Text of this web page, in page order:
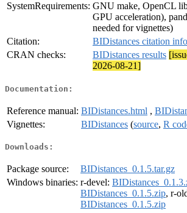
SystemRequirements: GNU make, OpenCL
GPU acceleration),
needed for vignettes)
Citation:
BIDistances citation info
CRAN checks:
BIDistances results
2026-08-21]
Documentation:
Reference manual: BIDistances.html ,
Vignettes:
BIDistances (source, R
Downloads:
Package source:
BIDistances_0.1.5.tar.gz
Windows binaries: r-devel:
BIDistances_0.1.5.zip, r-
BIDistances_0.1.5.zip